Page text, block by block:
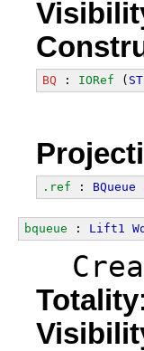
BQ : IORef ( ST
.ref : BQueue
bqueue : Lift1
Totality